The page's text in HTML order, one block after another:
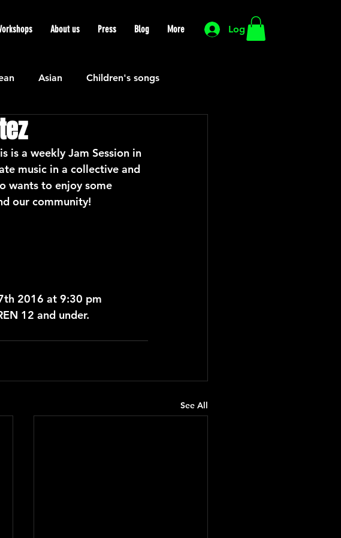
Log In
About us Press Blog More
Asian Children's songs
Ecuadorian
News HIP HOP
American
is a weekly Jam Session in
music in a collective and
wants to enjoy some
our community!
2016 at 9:30 pm
12 and under.
See All